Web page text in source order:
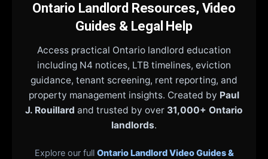
Ontario Landlord Resources, Video
Guides & Legal Help
Access practical Ontario landlord education
including N4 notices, LTB timelines, eviction
guidance, tenant screening, rent reporting, and
property management insights. Created by Paul
J. Rouillard and trusted by over 31,000+ Ontario
landlords.
Explore our full Ontario Landlord Video Guides &